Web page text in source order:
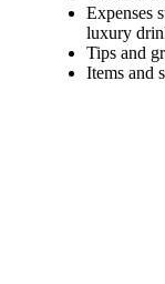
Expenses
luxury
Tips and
Items and